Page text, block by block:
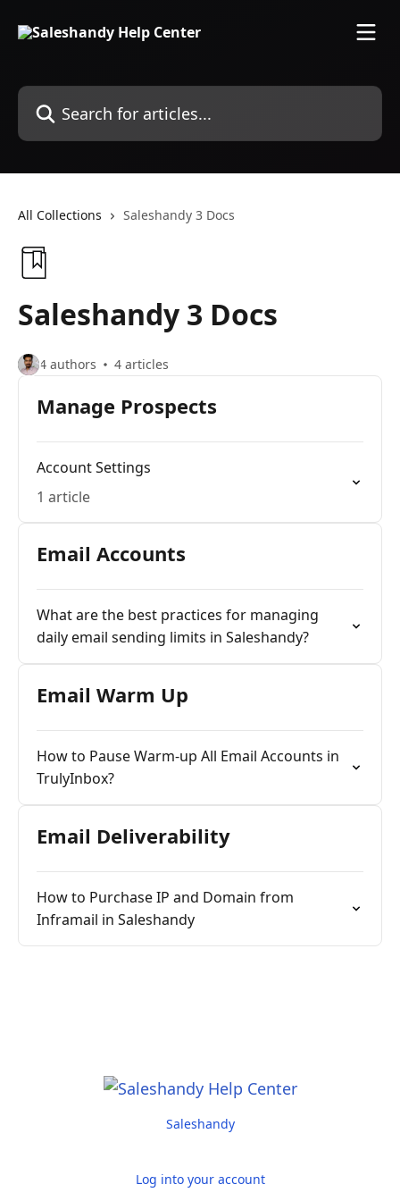
Search for articles...
All Collections Saleshandy 3 Docs
Saleshandy 3 Docs
4 authors 4 articles
Manage Prospects
Account Settings
1 article
Email Accounts
What are the best practices for managing
daily email sending limits in Saleshandy?
Email Warm Up
How to Pause Warm-up All Email Accounts in
TrulyInbox?
Email Deliverability
How to Purchase IP and Domain from
Inframail in Saleshandy
Saleshandy
Log into your account